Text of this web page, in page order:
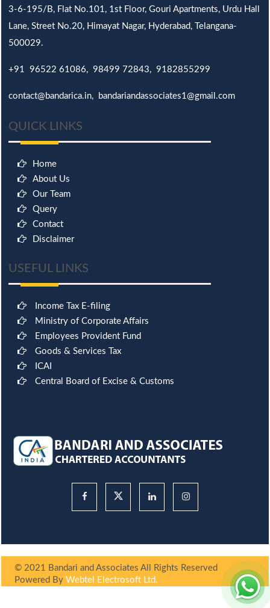
3-6-195/B, Flat No.101, 1st Floor, Gouri Apartments, Urdu Hall
Lane, Street No.20, Himayat Nagar, Hyderabad, Telangana-
500029.
+91 96522 61086, 98499 72843, 9182855299
contact@bandarica.in, bandariandassociates1@gmail.com
QUICK LINKS
Home
About Us
Our Team
Query
Contact
Disclaimer
USEFUL LINKS
Income Tax E-filing
Ministry of Corporate Affairs
Employees Provident Fund
Goods & Services Tax
ICAI
Central Board of Excise & Customs
© 2021 Bandari and Associates All Rights Reserved
Powered By Webtel Electrosoft Ltd.